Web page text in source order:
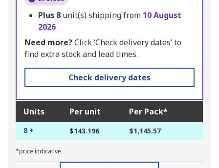
Plus 8 unit(s) shipping from 10 August
2026
Need more?Click ‘Check delivery dates’ to
find extra stock and lead times.
Check delivery dates
Units Per unit Per Pack*
8 + $143.196 $1,145.57
*price indicative